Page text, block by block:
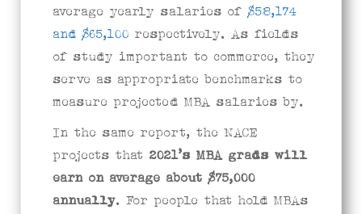
average yearly salaries of $58,174
and $65,100 respectively. As fields
of study important to commerce, they
serve as appropriate benchmarks to
measure projected MBA salaries by.
In the same report, the NACE
projects that 2021’s MBA grads will
earn on average about $75,000
annually. For people that hold MBAs